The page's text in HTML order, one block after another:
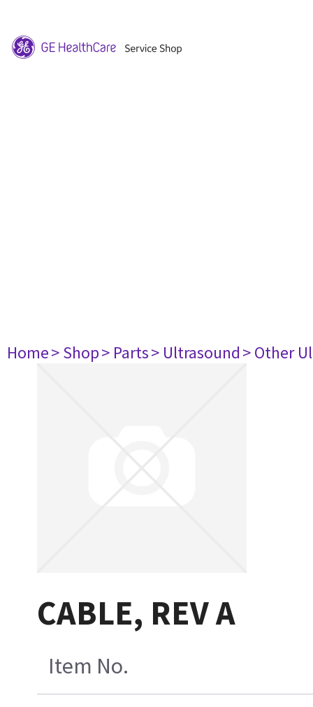
Home> Shop> Parts> Ultrasound> Other
CABLE, REV A
Item No.